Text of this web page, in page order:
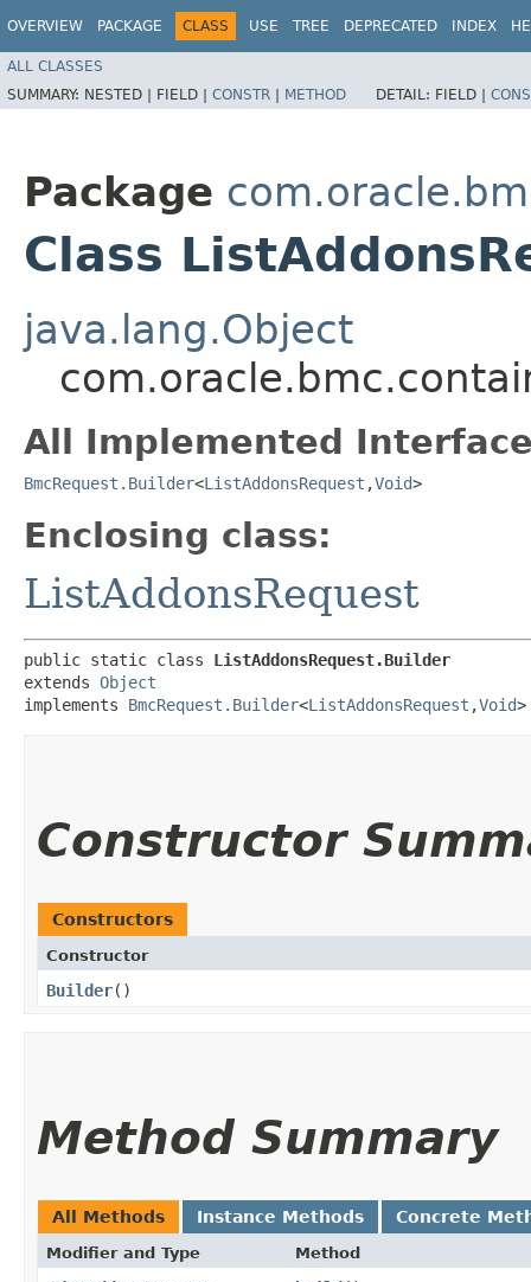
OVERVIEW PACKAGE CLASS USE TREE DEPRECATED INDEX
ALL CLASSES
SUMMARY: NESTED | FIELD | CONSTR | METHOD DETAIL: FIELD |
Package
Class
java.lang.Object
All Implemented
BmcRequest.Builder<ListAddonsRequest ,​Void>
Enclosing class:
ListAddonsRequest
public static class ListAddonsRequest.Builder
extends Object
implements BmcRequest.Builder<ListAddonsRequest ,​Void>
Constructor
Constructors
Constructor
Builder()
Method Summary
All Methods Instance Methods Concrete
Modifier and Type Method